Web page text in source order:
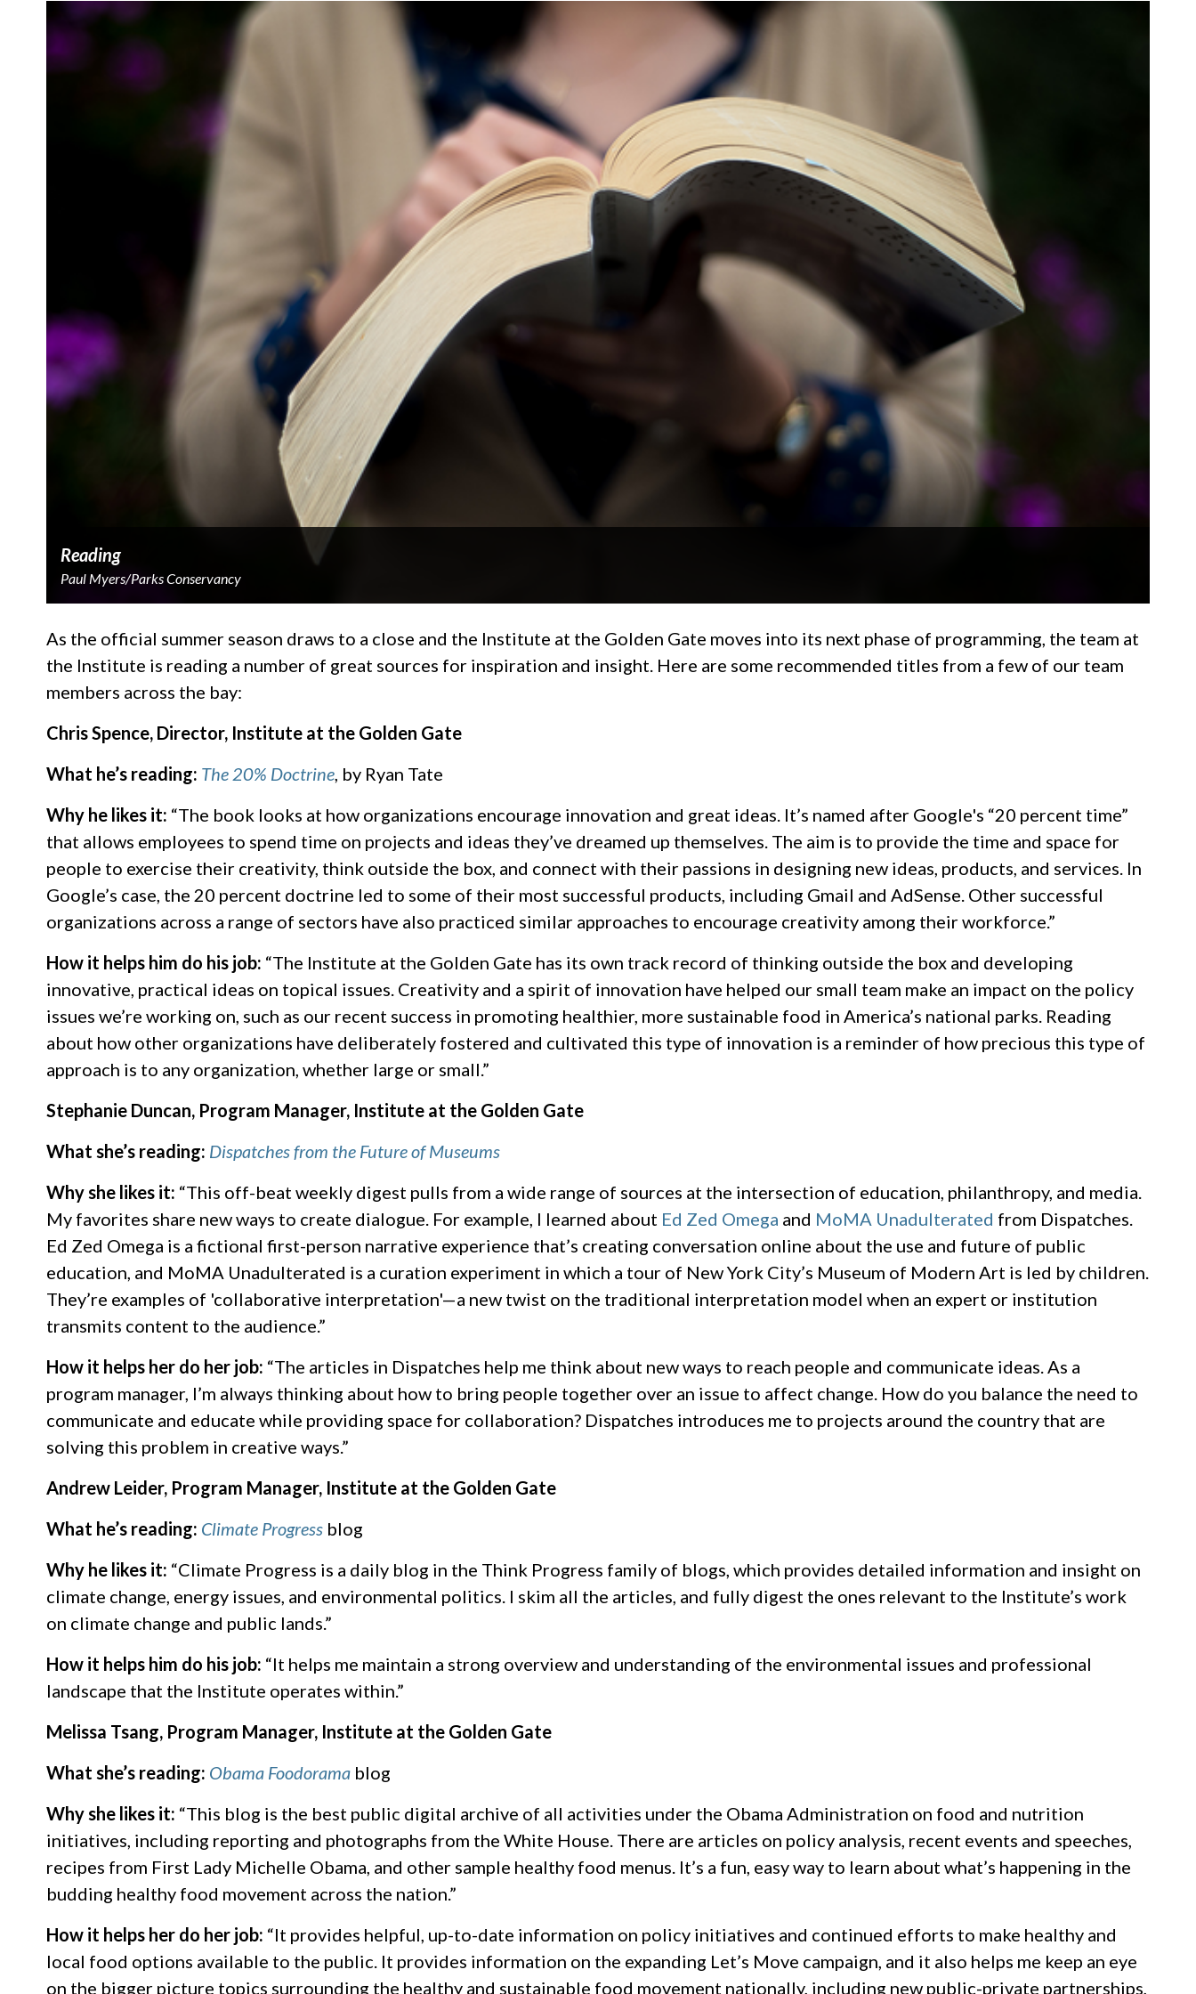
Reading
Paul Myers/Parks Conservancy
As the official summer season draws to a close and the Institute at the Golden Gate moves into its next phase of programming, the team at
the Institute is reading a number of great sources for inspiration and insight. Here are some recommended titles from a few of our team
members across the bay:
Chris Spence, Director, Institute at the Golden Gate
What he’s reading: The 20% Doctrine, by Ryan Tate
Why he likes it: “The book looks at how organizations encourage innovation and great ideas. It’s named after Google's “20 percent time”
that allows employees to spend time on projects and ideas they’ve dreamed up themselves. The aim is to provide the time and space for
people to exercise their creativity, think outside the box, and connect with their passions in designing new ideas, products, and services. In
Google’s case, the 20 percent doctrine led to some of their most successful products, including Gmail and AdSense. Other successful
organizations across a range of sectors have also practiced similar approaches to encourage creativity among their workforce.”
How it helps him do his job: “The Institute at the Golden Gate has its own track record of thinking outside the box and developing
innovative, practical ideas on topical issues. Creativity and a spirit of innovation have helped our small team make an impact on the policy
issues we’re working on, such as our recent success in promoting healthier, more sustainable food in America’s national parks. Reading
about how other organizations have deliberately fostered and cultivated this type of innovation is a reminder of how precious this type of
approach is to any organization, whether large or small.”
Stephanie Duncan, Program Manager, Institute at the Golden Gate
What she’s reading: Dispatches from the Future of Museums
Why she likes it: “This off-beat weekly digest pulls from a wide range of sources at the intersection of education, philanthropy, and media.
My favorites share new ways to create dialogue. For example, I learned about Ed Zed Omega and MoMA Unadulterated from Dispatches.
Ed Zed Omega is a fictional first-person narrative experience that’s creating conversation online about the use and future of public
education, and MoMA Unadulterated is a curation experiment in which a tour of New York City’s Museum of Modern Art is led by children.
They’re examples of 'collaborative interpretation'—a new twist on the traditional interpretation model when an expert or institution
transmits content to the audience.”
How it helps her do her job: “The articles in Dispatches help me think about new ways to reach people and communicate ideas. As a
program manager, I’m always thinking about how to bring people together over an issue to affect change. How do you balance the need to
communicate and educate while providing space for collaboration? Dispatches introduces me to projects around the country that are
solving this problem in creative ways.”
Andrew Leider, Program Manager, Institute at the Golden Gate
What he’s reading: Climate Progress blog
Why he likes it: “Climate Progress is a daily blog in the Think Progress family of blogs, which provides detailed information and insight on
climate change, energy issues, and environmental politics. I skim all the articles, and fully digest the ones relevant to the Institute’s work
on climate change and public lands.”
How it helps him do his job: “It helps me maintain a strong overview and understanding of the environmental issues and professional
landscape that the Institute operates within.”
Melissa Tsang, Program Manager, Institute at the Golden Gate
What she’s reading: Obama Foodorama blog
Why she likes it: “This blog is the best public digital archive of all activities under the Obama Administration on food and nutrition
initiatives, including reporting and photographs from the White House. There are articles on policy analysis, recent events and speeches,
recipes from First Lady Michelle Obama, and other sample healthy food menus. It’s a fun, easy way to learn about what’s happening in the
budding healthy food movement across the nation.”
How it helps her do her job: “It provides helpful, up-to-date information on policy initiatives and continued efforts to make healthy and
local food options available to the public. It provides information on the expanding Let’s Move campaign, and it also helps me keep an eye
on the bigger picture topics surrounding the healthy and sustainable food movement nationally, including new public-private partnerships,